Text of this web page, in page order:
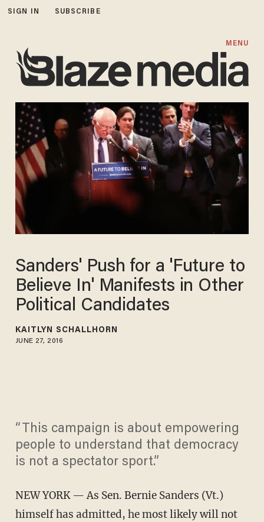
SIGN IN SUBSCRIBE
MENU
Sanders' Push for a 'Future to
Believe In' Manifests in Other
Political Candidates
KAITLYN SCHALLHORN
JUNE 27, 2016
“This campaign is about empowering
people to understand that democracy
is not a spectator sport.”
NEW YORK — As Sen. Bernie Sanders (Vt.)
himself has admitted, he most likely will not